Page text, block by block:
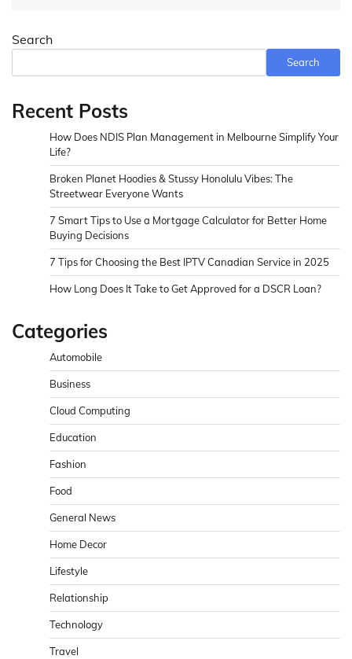
Search
Search
Recent Posts
How Does NDIS Plan Management in Melbourne Simplify Your
Life?
Broken Planet Hoodies & Stussy Honolulu Vibes: The
Streetwear Everyone Wants
7 Smart Tips to Use a Mortgage Calculator for Better Home
Buying Decisions
7 Tips for Choosing the Best IPTV Canadian Service in 2025
How Long Does It Take to Get Approved for a DSCR Loan?
Categories
Automobile
Business
Cloud Computing
Education
Fashion
Food
General News
Home Decor
Lifestyle
Relationship
Technology
Travel